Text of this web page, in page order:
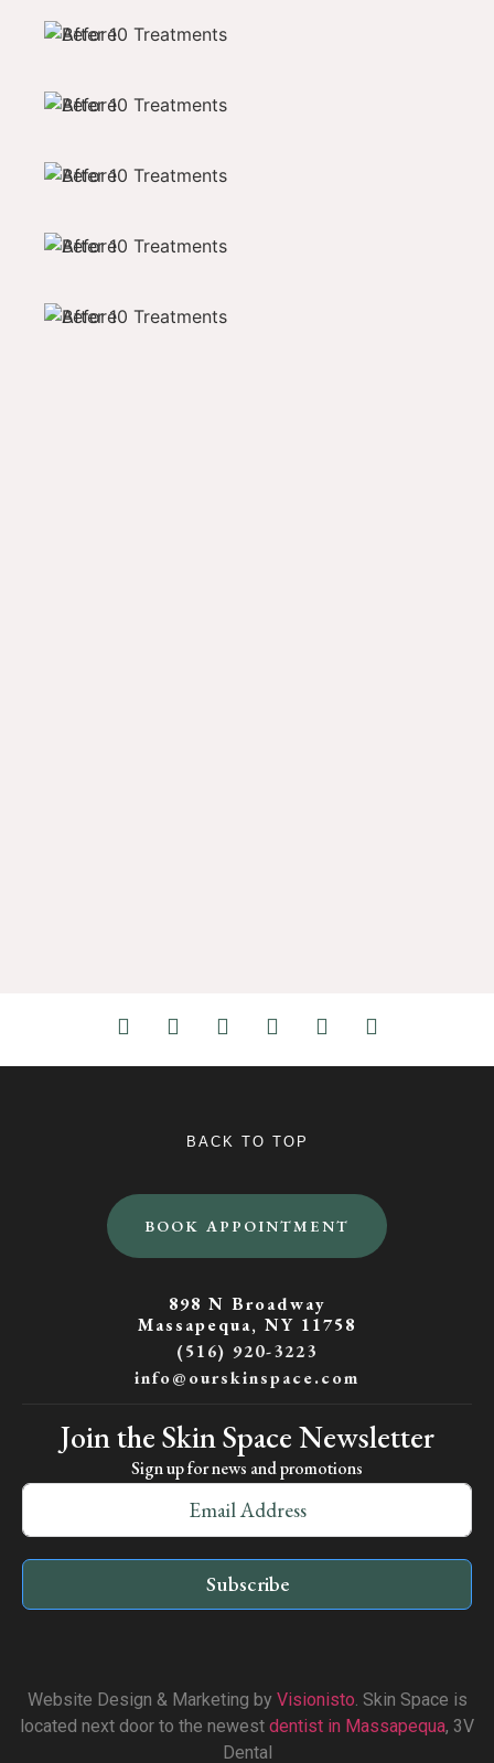
BACK TO TOP
BOOK APPOINTMENT
898 N Broadway
Massapequa, NY 11758
(516) 920-3223
info@ourskinspace.com
Join the Skin Space Newsletter
Sign up for news and promotions
Subscribe
Website Design & Marketing by Visionisto. Skin Space is
located next door to the newest dentist in Massapequa, 3V
Dental